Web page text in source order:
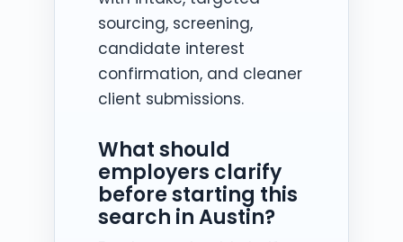
sourcing, screening,
candidate interest
confirmation, and cleaner
client submissions.
What should
employers clarify
before starting this
search in Austin?